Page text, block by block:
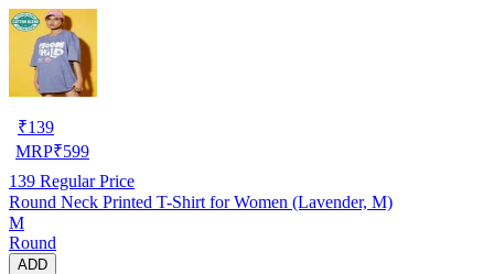
₹139
MRP₹599
139 Regular Price
Round Neck Printed T-Shirt for Women (Lavender, M)
M
Round
ADD